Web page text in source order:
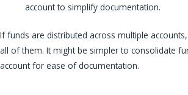
account to simplify documentation.
If funds are distributed across multiple
all of them. It might be simpler to consolidate
account for ease of documentation.